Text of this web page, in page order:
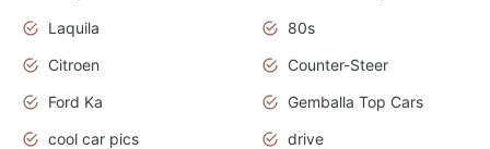
Laquila
80s
Citroen
Counter-Steer
Ford Ka
Gemballa Top Cars
cool car pics
drive